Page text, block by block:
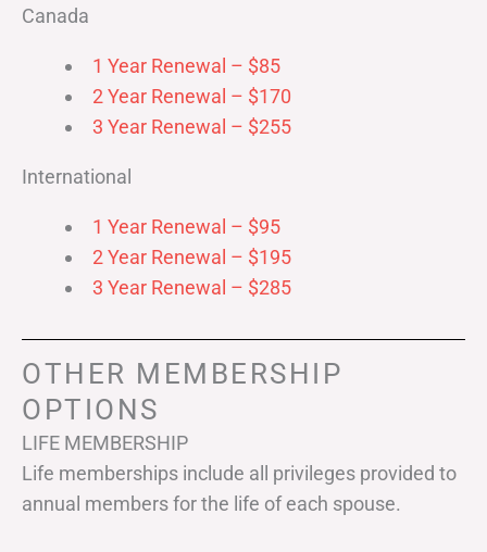
Canada
1 Year Renewal – $85
2 Year Renewal – $170
3 Year Renewal – $255
International
1 Year Renewal – $95
2 Year Renewal – $195
3 Year Renewal – $285
OTHER MEMBERSHIP
OPTIONS
LIFE MEMBERSHIP
Life memberships include all privileges provided to
annual members for the life of each spouse.